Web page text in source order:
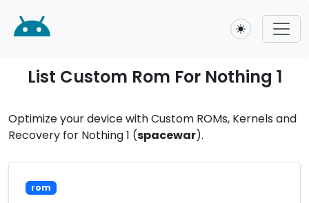
Toggle theme
List Custom Rom For Nothing 1
Optimize your device with Custom ROMs, Kernels and
Recovery for Nothing 1 (spacewar).
rom